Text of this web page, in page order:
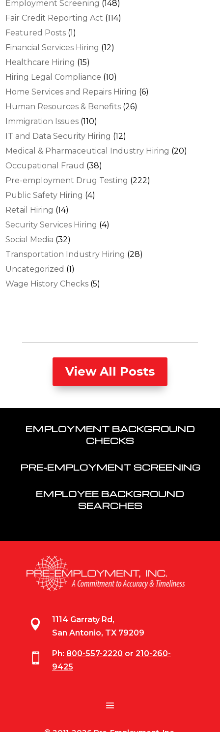
Employment Screening (148)
Fair Credit Reporting Act (114)
Featured Posts (1)
Financial Services Hiring (12)
Healthcare Hiring (15)
Hiring Legal Compliance (10)
Home Services and Repairs Hiring (6)
Human Resources & Benefits (26)
Immigration Issues (110)
IT and Data Security Hiring (12)
Medical & Pharmaceutical Industry Hiring (20)
Occupational Fraud (38)
Pre-employment Drug Testing (222)
Public Safety Hiring (4)
Retail Hiring (14)
Security Services Hiring (4)
Social Media (32)
Transportation Industry Hiring (28)
Uncategorized (1)
Wage History Checks (5)
View All Posts
EMPLOYMENT BACKGROUND
CHECKS
PRE-EMPLOYMENT SCREENING
EMPLOYEE BACKGROUND
SEARCHES

1114 Garraty Rd,
San Antonio, TX 79209
 Ph: 800-557-2220 or 210-260-
9425